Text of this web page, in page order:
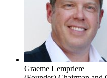
Graeme Lempriere